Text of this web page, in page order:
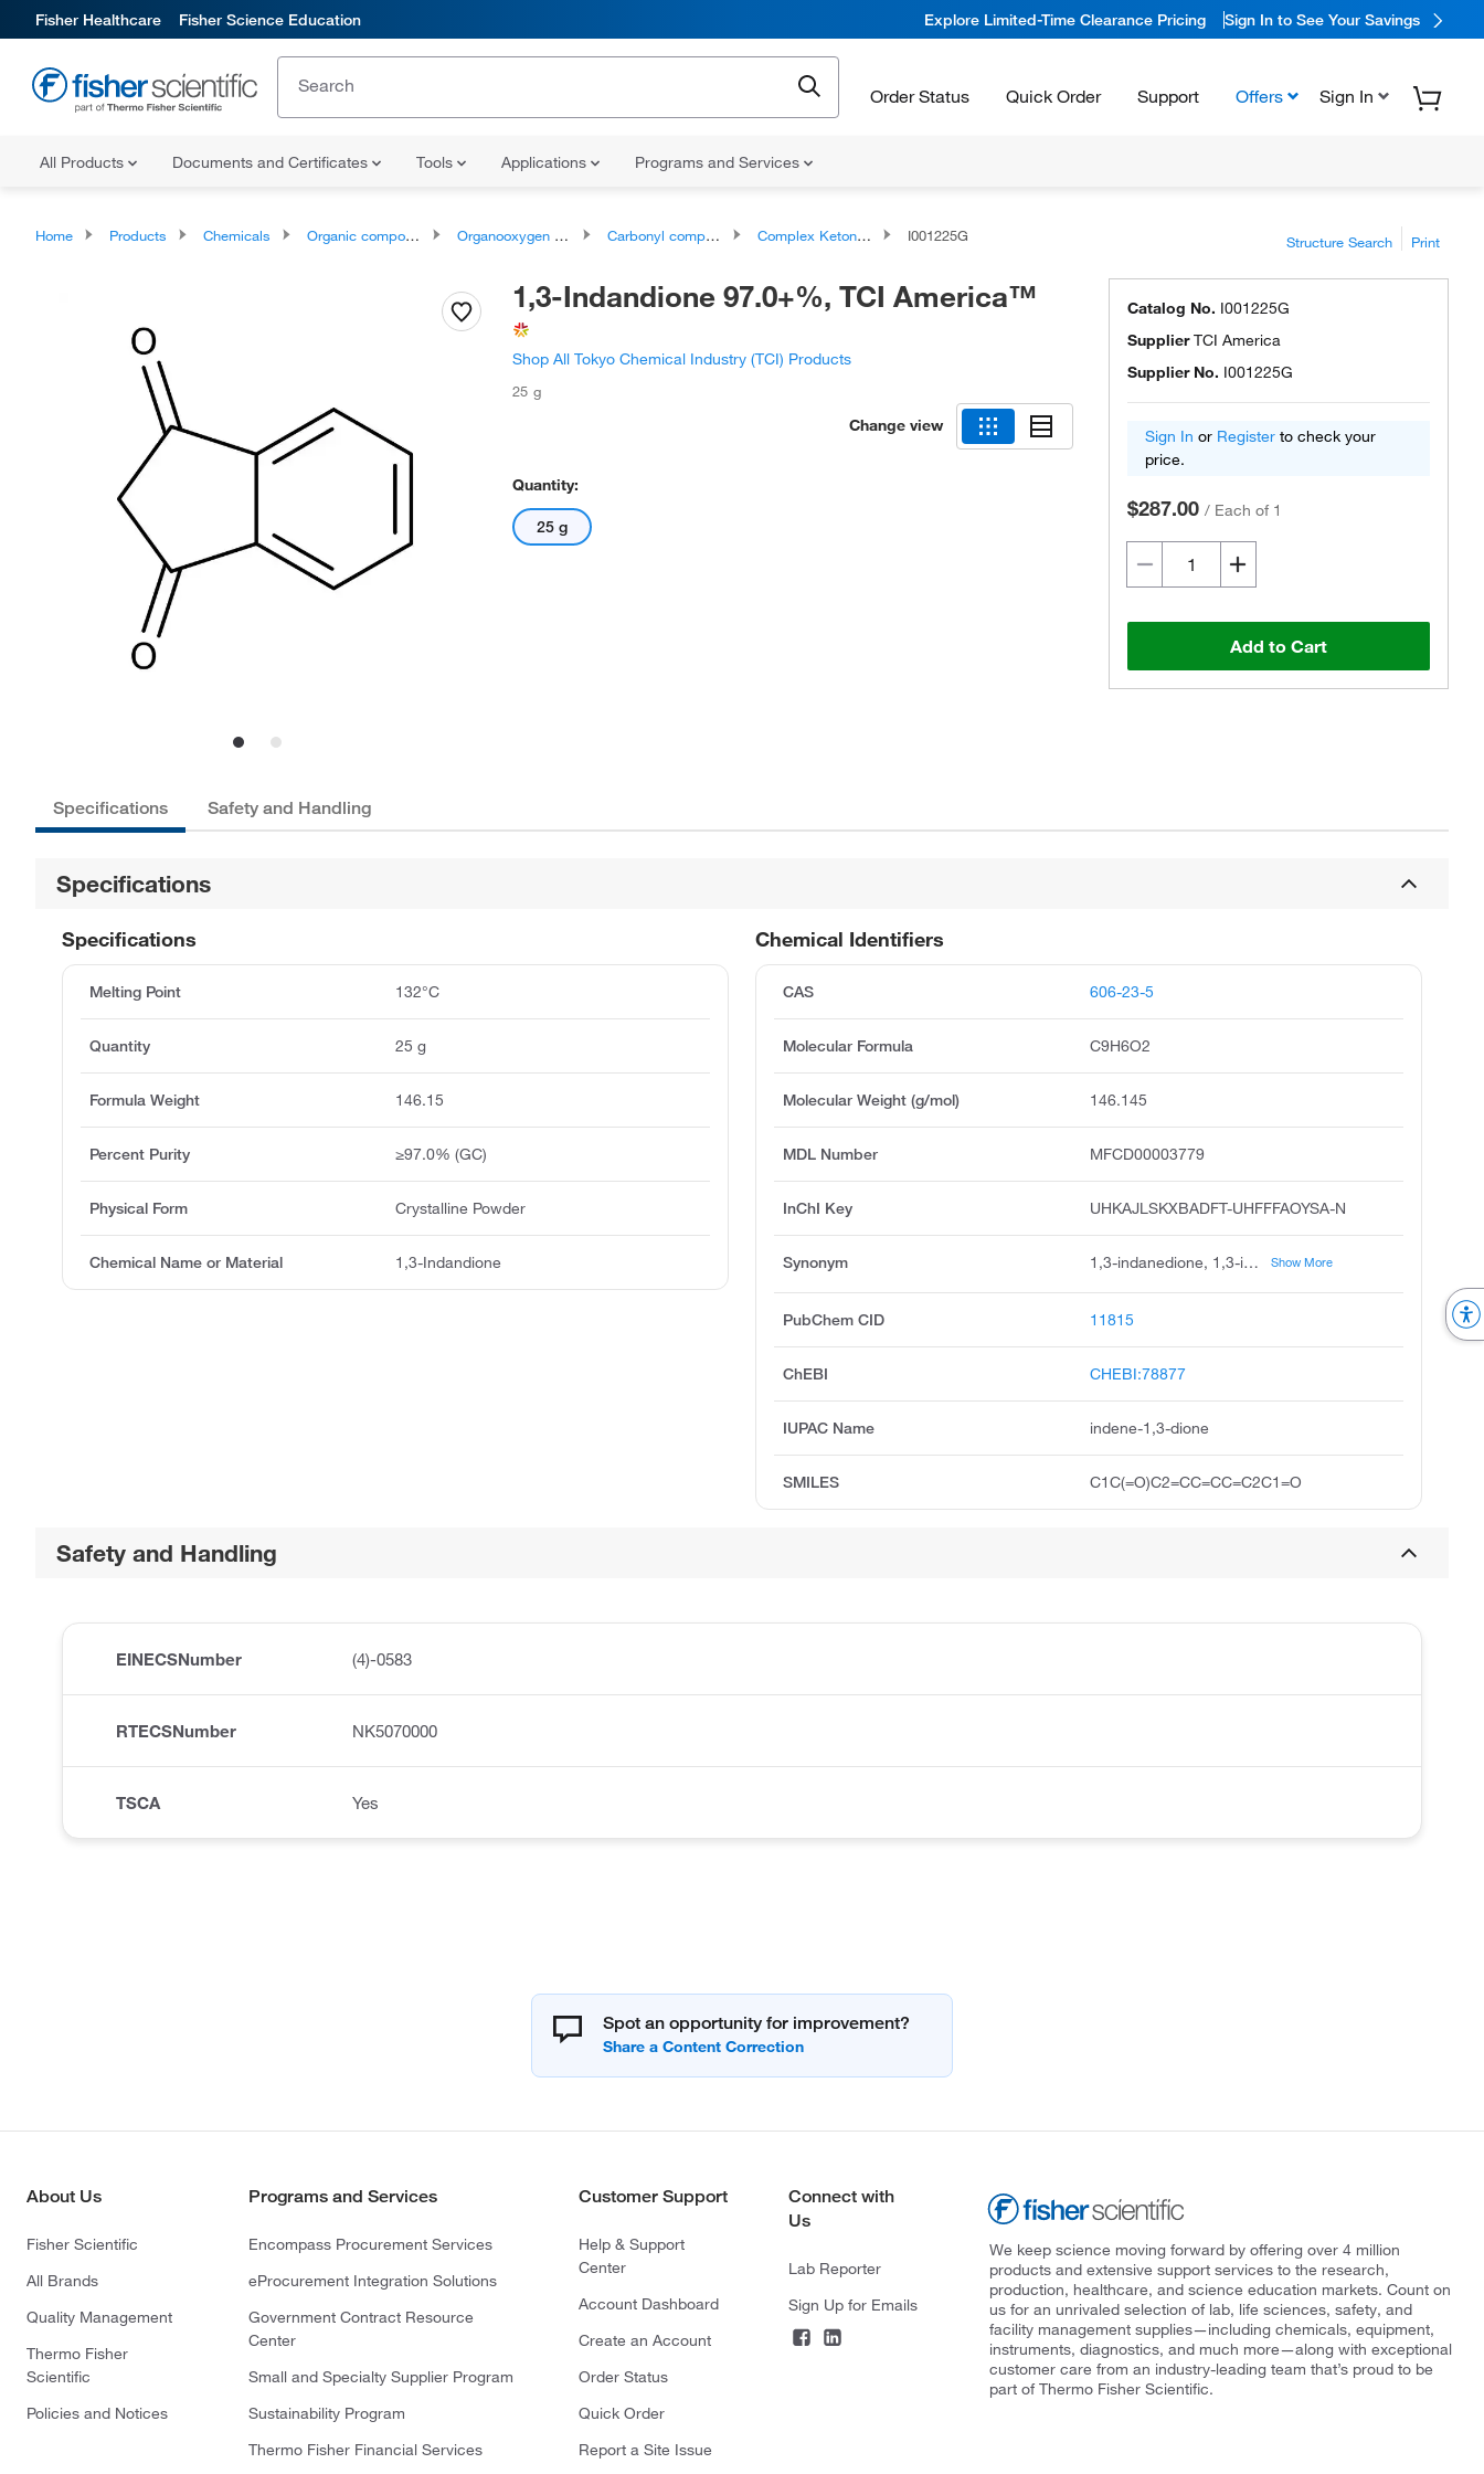
Fisher Healthcare Fisher Science Education Explore Limited-Time Clearance Pricing Sign In to See Your Savings
Order Status Quick Order Support Offers Sign In
All Products Documents and Certificates Tools Applications Programs and Services
Home Products Chemicals Organic compounds Organooxygen compounds Carbonyl compounds Complex Ketones I001225G Structure Search Print
1,3-Indandione 97.0+%, TCI America™
Shop All Tokyo Chemical Industry (TCI) Products
25 g
Change view
Quantity:
25 g
Catalog No. I001225G
SupplierTCI America
Supplier No. I001225G
Sign In or Register to check your
price.
$287.00 / Each of 1
Add to Cart
Specifications Safety and Handling
Specifications
Chemical Identifiers
CAS 606-23-5
Molecular Formula C9H6O2
Molecular Weight (g/mol) 146.145
MDL Number MFCD00003779
InChI Key UHKAJLSKXBADFT-UHFFFAOYSA-N
Synonym 1,3-indanedione, 1,3-indandione, 1h-indene-1,3 2h-dione, 1,3-diketohydrindene, indan-1,3-dione, 1,3-indanone, indane-1,3-dione, diketohydrindene, 1,3-indandion, unii-4djn7yg35g Show More
PubChem CID 11815
ChEBI CHEBI:78877
IUPAC Name indene-1,3-dione
SMILES C1C(=O)C2=CC=CC=C2C1=O
Specifications
Melting Point 132°C
Quantity 25 g
Formula Weight 146.15
Percent Purity ≥97.0% (GC)
Physical Form Crystalline Powder
Chemical Name or Material 1,3-Indandione
Safety and Handling
EINECSNumber (4)-0583
RTECSNumber NK5070000
TSCA Yes
Spot an opportunity for improvement?
About Us
Fisher Scientific
All Brands
Quality Management
Thermo Fisher
Scientific
Policies and Notices
Programs and Services
Encompass Procurement Services
eProcurement Integration Solutions
Government Contract Resource
Center
Small and Specialty Supplier Program
Sustainability Program
Thermo Fisher Financial Services
Customer Support
Help & Support
Center
Account Dashboard
Create an Account
Order Status
Quick Order
Report a Site Issue
Connect with
Us
Lab Reporter
Sign Up for Emails
We keep science moving forward by offering over 4 million
products and extensive support services to the research,
production, healthcare, and science education markets. Count on
us for an unrivaled selection of lab, life sciences, safety, and
facility management supplies—including chemicals, equipment,
instruments, diagnostics, and much more—along with exceptional
customer care from an industry-leading team that’s proud to be
part of Thermo Fisher Scientific.